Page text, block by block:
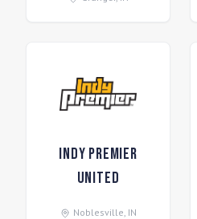
Indy Premier
United
Noblesville, IN